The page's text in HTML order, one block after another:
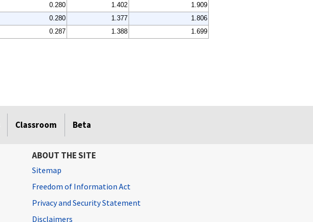
0.280 1.402
1.909
0.280 1.377
1.806
0.287 1.388 1.699
Classroom Beta
ABOUT THE SITE
Sitemap
Freedom of Information Act
Privacy and Security Statement
Disclaimers